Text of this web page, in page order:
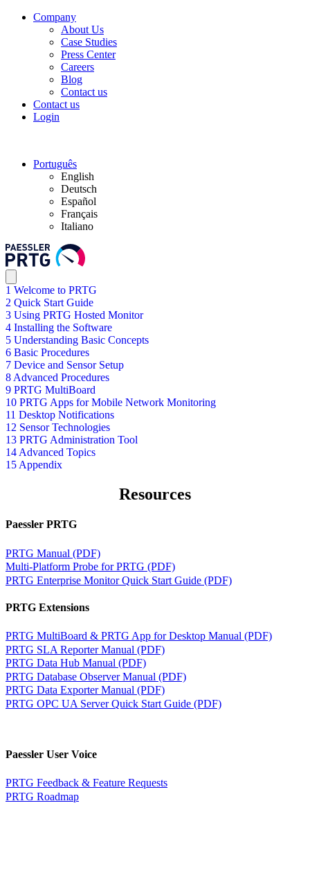
Company
About Us
Case Studies
Press Center
Careers
Blog
Contact us
Contact us
Login
Português
English
Deutsch
Español
Français
Italiano
1 Welcome to PRTG
2 Quick Start Guide
3 Using PRTG Hosted Monitor
4 Installing the Software
5 Understanding Basic Concepts
6 Basic Procedures
7 Device and Sensor Setup
8 Advanced Procedures
9 PRTG MultiBoard
10 PRTG Apps for Mobile Network Monitoring
11 Desktop Notifications
12 Sensor Technologies
13 PRTG Administration Tool
14 Advanced Topics
15 Appendix
Resources
Paessler PRTG
PRTG Manual (PDF)
Multi-Platform Probe for PRTG (PDF)
PRTG Enterprise Monitor Quick Start Guide (PDF)
PRTG Extensions
PRTG MultiBoard & PRTG App for Desktop Manual (PDF)
PRTG SLA Reporter Manual (PDF)
PRTG Data Hub Manual (PDF)
PRTG Database Observer Manual (PDF)
PRTG Data Exporter Manual (PDF)
PRTG OPC UA Server Quick Start Guide (PDF)
Paessler User Voice
PRTG Feedback & Feature Requests
PRTG Roadmap